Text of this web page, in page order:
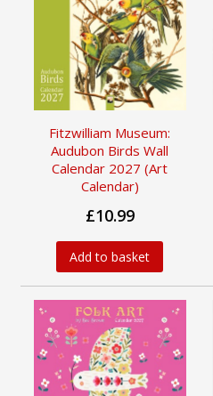
Fitzwilliam Museum:
Audubon Birds Wall
Calendar 2027 (Art
Calendar)
£10.99
Add to basket